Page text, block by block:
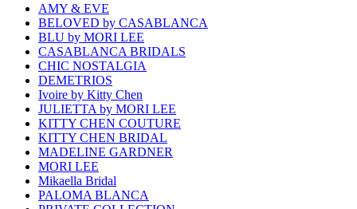
AMY & EVE
BELOVED by CASABLANCA
BLU by MORI LEE
CASABLANCA BRIDALS
CHIC NOSTALGIA
DEMETRIOS
Ivoire by Kitty Chen
JULIETTA by MORI LEE
KITTY CHEN COUTURE
KITTY CHEN BRIDAL
MADELINE GARDNER
MORI LEE
Mikaella Bridal
PALOMA BLANCA